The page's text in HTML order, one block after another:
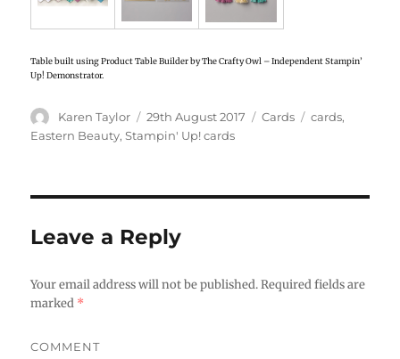
Table built using Product Table Builder by The Crafty Owl – Independent Stampin’
Up! Demonstrator.
Author
Karen Taylor
Posted
on
29th August 2017 Categories
Cards Tags
cards,
Eastern Beauty,Stampin' Up! cards
Leave a Reply
Your email address will not be published.Required fields are
marked *
COMMENT